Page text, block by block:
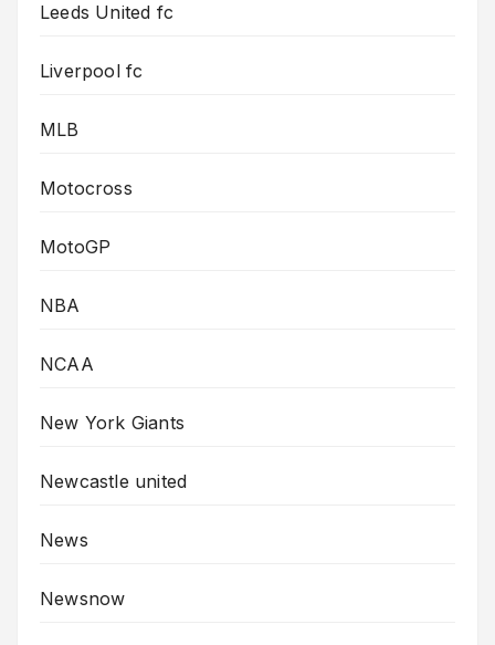
Leeds United fc
Liverpool fc
MLB
Motocross
MotoGP
NBA
NCAA
New York Giants
Newcastle united
News
Newsnow